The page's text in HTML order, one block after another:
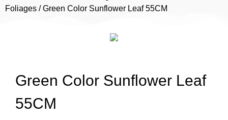
Foliages / Green Color Sunflower Leaf 55CM
Green Color Sunflower Leaf
55CM